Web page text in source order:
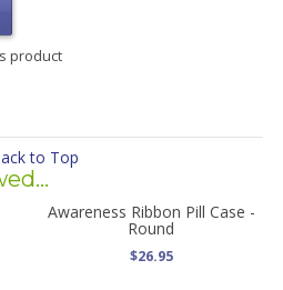
product
to Top
Awareness Ribbon Pill Case -
Round
$26.95